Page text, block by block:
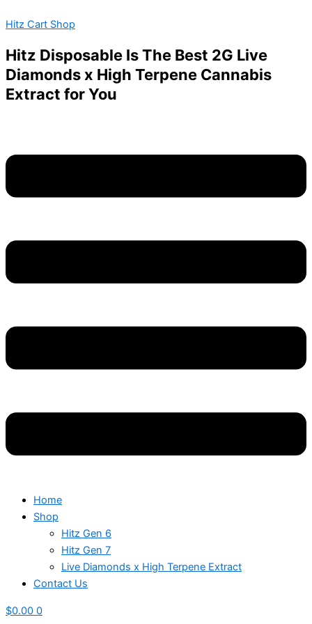
to
Hitz Cart Shop
Hitz Disposable Is The Best 2G Live
Diamonds x High Terpene Cannabis
Extract for You
Home
Shop
Hitz Gen 6
Hitz Gen 7
Live Diamonds x High Terpene Extract
Contact Us
$0.00 0
JEETER-
PRE-
ROLLS-
STRAWBERRY
SOUR
DIESEL